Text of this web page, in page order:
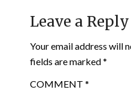
Leave a Reply
Your email address will
fields are marked*
COMMENT *